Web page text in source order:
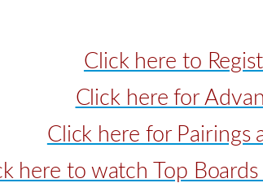
Click here to
Click here for
Click here for Pairings
here to watch Top